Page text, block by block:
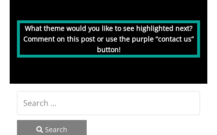
What theme would you like to see highlighted next?
Comment on this post or use the purple “contact us”
button!
Search